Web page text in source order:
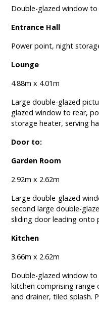
Double-glazed window
Entrance Hall
Power point, night
Lounge
4.88m x 4.01m
Large double-glazed
glazed window to rear,
storage heater, serving
Door to:
Garden Room
2.92m x 2.62m
Large double-glazed
second large double-
sliding door leading onto
Kitchen
3.66m x 2.62m
Double-glazed window
kitchen comprising range
and drainer, tiled splash.